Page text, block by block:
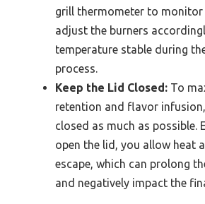
grill thermometer to monitor
adjust the burners
temperature stable during
process.
Keep the Lid Closed: To
retention and flavor
closed as much as possible.
open the lid, you allow heat
escape, which can prolong
and negatively impact the